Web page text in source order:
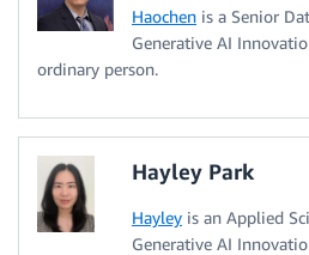
Haochen is a Senior
Generative AI
ordinary person.
Hayley Park
Hayley is an Applied
Generative AI